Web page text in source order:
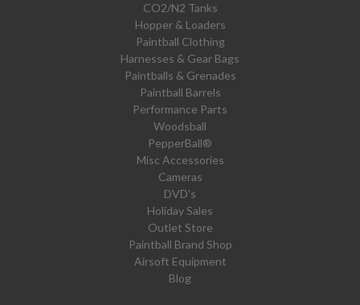
CO2/N2 Tanks
Hopper & Loaders
Paintball Clothing
Harnesses & Gear Bags
Paintballs & Grenades
Paintball Barrels
Performance Parts
Woodsball
PepperBall®
Misc Accessories
Cameras
DVD's
Holiday Sales
Outlet Store
Paintball Brand Shop
Airsoft Equipment
Blog